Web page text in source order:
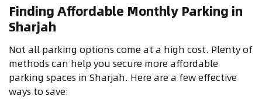
Finding Affordable Monthly Parking in
Sharjah
Not all parking options come at a high cost. Plenty of
methods can help you secure more affordable
parking spaces in Sharjah. Here are a few effective
ways to save: